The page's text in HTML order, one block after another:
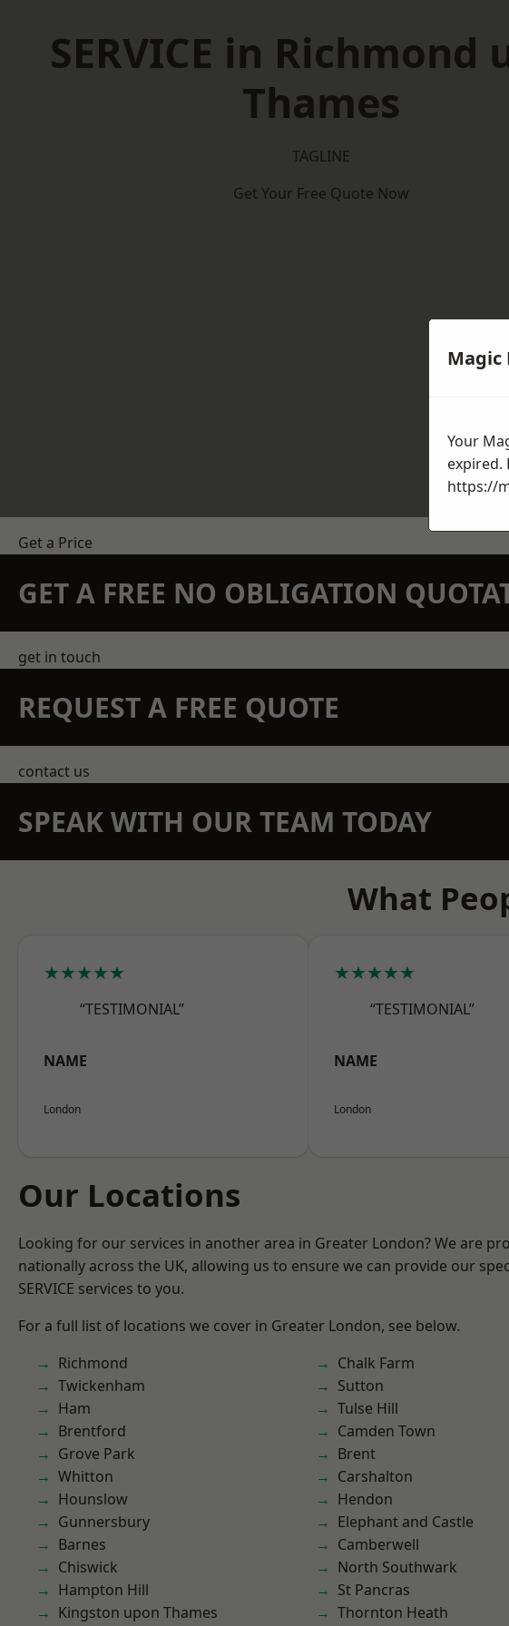
SERVICE in Richmond
Thames
TAGLINE
Get Your Free Quote Now
Get a Price
GET A FREE NO OBLIGATION
get in touch
REQUEST A FREE QUOTE
contact us
SPEAK WITH OUR TEAM TODAY
What
★★★★★
“TESTIMONIAL”
NAME
London
★★★★★
“TESTIMONIAL”
NAME
London
Our Locations
Looking for our services in another area in Greater London? We are
nationally across the UK, allowing us to ensure we can provide our
SERVICE services to you.
For a full list of locations we cover in Greater London, see below.
Richmond
Twickenham
Ham
Brentford
Grove Park
Whitton
Hounslow
Gunnersbury
Barnes
Chiswick
Hampton Hill
Kingston upon Thames
Chalk Farm
Sutton
Tulse Hill
Camden Town
Brent
Carshalton
Hendon
Elephant and Castle
Camberwell
North Southwark
St Pancras
Thornton Heath
Magic
Your
expired.
https://